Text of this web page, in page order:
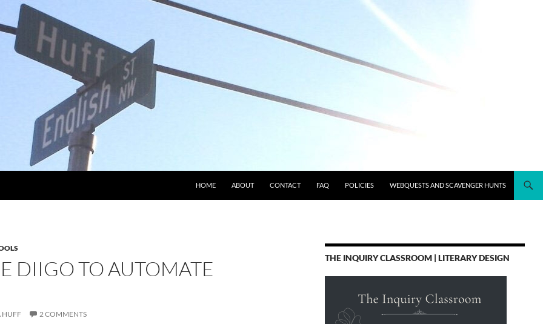
HOME ABOUT CONTACT FAQ POLICIES WEBQUESTS AND SCAVENGER HUNTS
DIIGO TO AUTOMATE
HUFF 2 COMMENTS
THE INQUIRY CLASSROOM | LITERARY DESIGN